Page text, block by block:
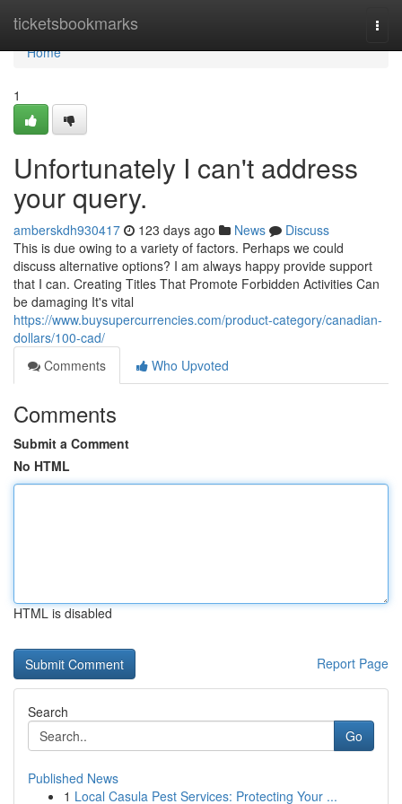
ticketsbookmarks
Home
Home
1
Unfortunately I can't address
your query.
amberskdh930417 123 days ago News
Discuss
This is due owing to a variety of factors. Perhaps we could
discuss alternative options? I am always happy provide support
that I can. Creating Titles That Promote Forbidden Activities Can
be damaging It's vital
https://www.buysupercurrencies.com/product-category/canadian-
dollars/100-cad/
Comments
Who Upvoted
Comments
Submit a Comment
No HTML
HTML is disabled
Report Page
Search
Go
Published News
1 Local Casula Pest Services: Protecting Your ...